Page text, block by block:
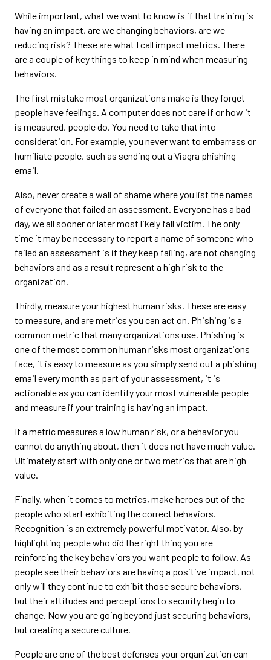
While important, what we want to know is if that training is
having an impact, are we changing behaviors, are we
reducing risk? These are what I call impact metrics. There
are a couple of key things to keep in mind when measuring
behaviors.
The first mistake most organizations make is they forget
people have feelings. A computer does not care if or how it
is measured, people do. You need to take that into
consideration. For example, you never want to embarrass or
humiliate people, such as sending out a Viagra phishing
email.
Also, never create a wall of shame where you list the names
of everyone that failed an assessment. Everyone has a bad
day, we all sooner or later most likely fall victim. The only
time it may be necessary to report a name of someone who
failed an assessment is if they keep failing, are not changing
behaviors and as a result represent a high risk to the
organization.
Thirdly, measure your highest human risks. These are easy
to measure, and are metrics you can act on. Phishing is a
common metric that many organizations use. Phishing is
one of the most common human risks most organizations
face, it is easy to measure as you simply send out a phishing
email every month as part of your assessment, it is
actionable as you can identify your most vulnerable people
and measure if your training is having an impact.
If a metric measures a low human risk, or a behavior you
cannot do anything about, then it does not have much value.
Ultimately start with only one or two metrics that are high
value.
Finally, when it comes to metrics, make heroes out of the
people who start exhibiting the correct behaviors.
Recognition is an extremely powerful motivator. Also, by
highlighting people who did the right thing you are
reinforcing the key behaviors you want people to follow. As
people see their behaviors are having a positive impact, not
only will they continue to exhibit those secure behaviors,
but their attitudes and perceptions to security begin to
change. Now you are going beyond just securing behaviors,
but creating a secure culture.
People are one of the best defenses your organization can